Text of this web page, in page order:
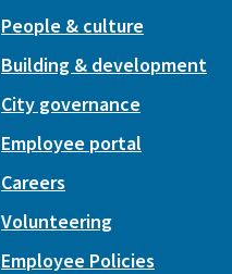
People & culture
Building & development
City governance
Employee portal
Careers
Volunteering
Employee Policies